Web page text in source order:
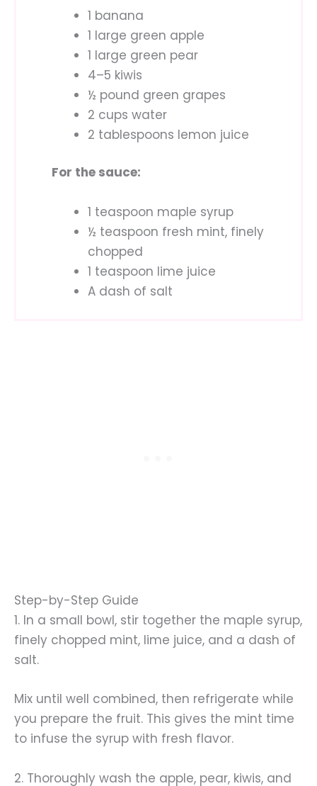
1 banana
1 large green apple
1 large green pear
4–5 kiwis
½ pound green grapes
2 cups water
2 tablespoons lemon juice
For the sauce:
1 teaspoon maple syrup
½ teaspoon fresh mint, finely
chopped
1 teaspoon lime juice
A dash of salt
Step-by-Step Guide
1. In a small bowl, stir together the maple syrup,
finely chopped mint, lime juice, and a dash of
salt.
Mix until well combined, then refrigerate while
you prepare the fruit. This gives the mint time
to infuse the syrup with fresh flavor.
2. Thoroughly wash the apple, pear, kiwis, and